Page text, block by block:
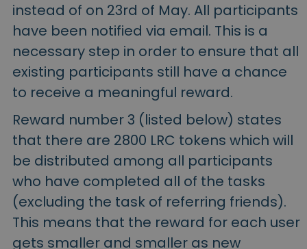
instead of on 23rd of May. All participants
have been notified via email. This is a
necessary step in order to ensure that all
existing participants still have a chance
to receive a meaningful reward.
Reward number 3 (listed below) states
that there are 2800 LRC tokens which will
be distributed among all participants
who have completed all of the tasks
(excluding the task of referring friends).
This means that the reward for each user
gets smaller and smaller as new